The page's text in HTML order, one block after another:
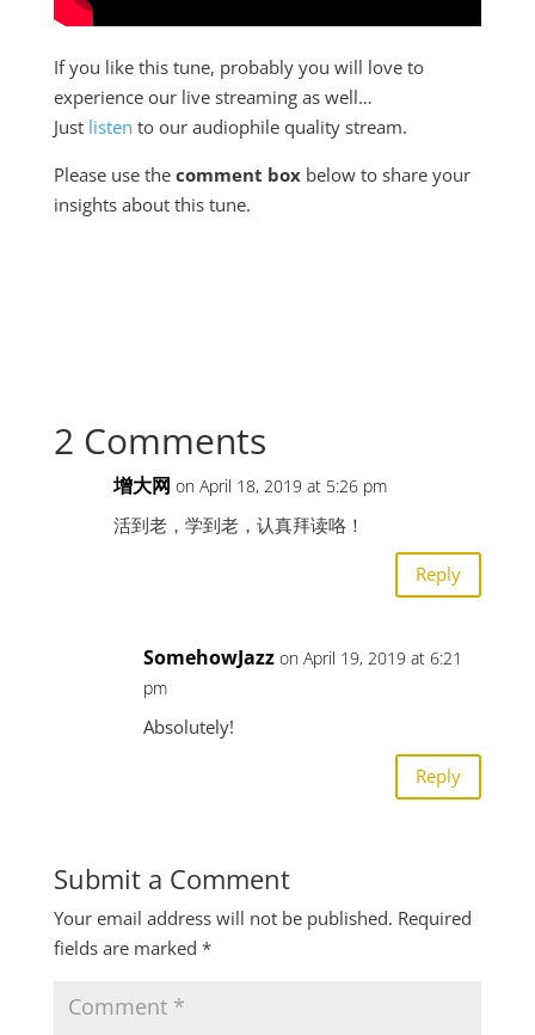
If you like this tune, probably you will love to
experience our live streaming as well…
Just listen to our audiophile quality stream.
Please use the comment boxbelow to share your
insights about this tune.
2 Comments
增大网 on April 18, 2019 at 5:26 pm
活到老，学到老，认真拜读咯！
Reply
SomehowJazz on April 19, 2019 at 6:21
pm
Absolutely!
Reply
Submit a Comment
Your email address will not be published. Required
fields are marked *